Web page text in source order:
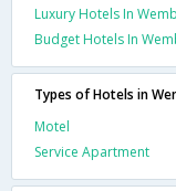
Luxury Hotels In
Budget Hotels In
Types of Hotels in
Motel
Service Apartment